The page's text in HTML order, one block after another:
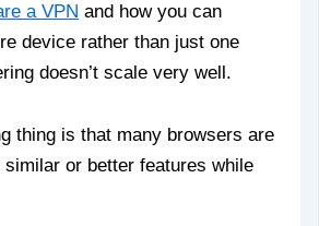
a VPN and how you can
device rather than just one
doesn’t scale very well.
thing is that many browsers are
similar or better features while